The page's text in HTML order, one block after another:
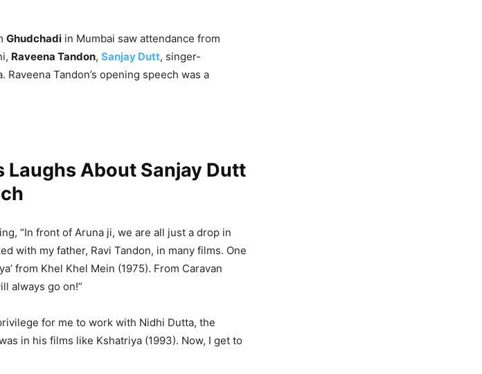
Ghudchadi in Mumbai saw attendance from
Raveena Tandon, Sanjay Dutt, singer-
Tandon’s opening speech was a
Laughs About Sanjay Dutt
“In front of Aruna ji, we are all just a drop in
with my father, Ravi Tandon, in many films. One
from Khel Khel Mein (1975). From Caravan
always go on!”
for me to work with Nidhi Dutta, the
in his films like Kshatriya (1993). Now, I get to